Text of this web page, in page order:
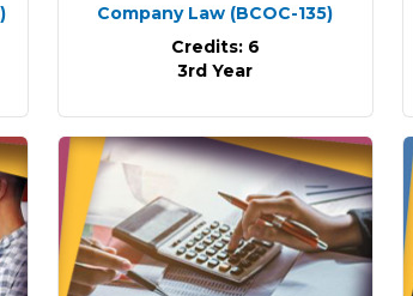
Company Law (BCOC-135)
Credits: 6
3rd Year